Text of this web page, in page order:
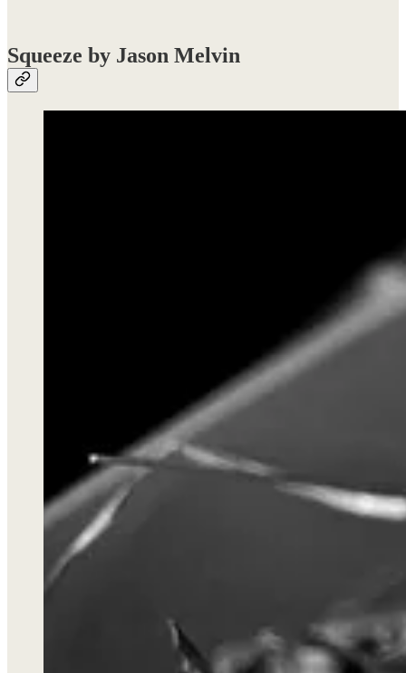
Squeeze by Jason Melvin